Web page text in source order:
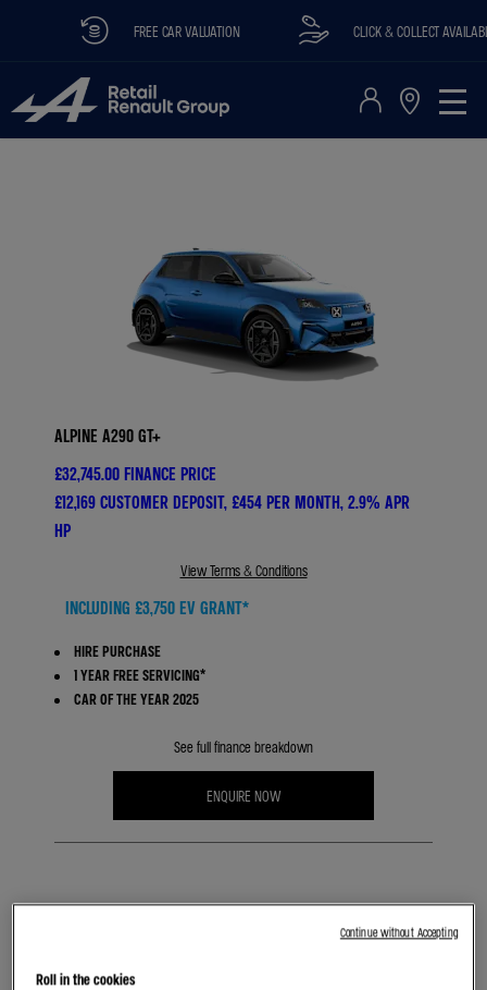
FREE CAR VALUATION CLICK & COLLECT AVAILABLE
ALPINE A290 GT+
£32,745.00 FINANCE PRICE
£12,169 CUSTOMER DEPOSIT, £454 PER MONTH, 2.9% APR
HP
View Terms & Conditions
INCLUDING £3,750 EV GRANT*
HIRE PURCHASE
1 YEAR FREE SERVICING*
CAR OF THE YEAR 2025
See full finance breakdown
ENQUIRE NOW
Roll in the cookies
Continue without Accepting